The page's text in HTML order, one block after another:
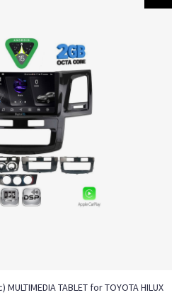
MULTIMEDIA TABLET for TOYOTA HILUX